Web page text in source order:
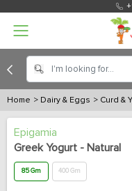
Home > Dairy & Eggs > Curd &
Epigamia
Greek Yogurt - Natural
85 Gm 400 Gm